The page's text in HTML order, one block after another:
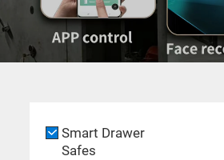
Smart Drawer
Safes